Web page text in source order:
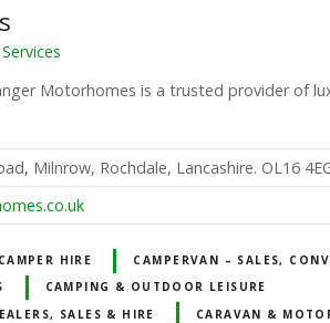
Motorhomes is a trusted provider of
Milnrow, Rochdale, Lancashire. OL16
CAMPER HIRE
CAMPERVAN – SALES,
CAMPING & OUTDOOR LEISURE
SALES & HIRE
CARAVAN &